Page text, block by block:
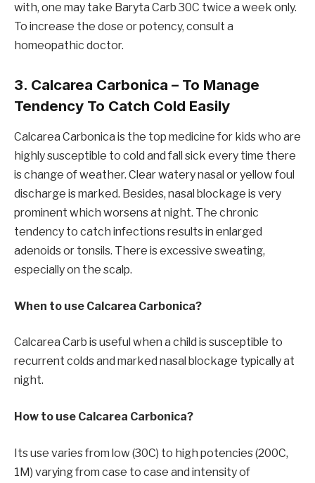
with, one may take Baryta Carb 30C twice a week only.
To increase the dose or potency, consult a
homeopathic doctor.
3. Calcarea Carbonica – To Manage
Tendency To Catch Cold Easily
Calcarea Carbonica is the top medicine for kids who are
highly susceptible to cold and fall sick every time there
is change of weather. Clear watery nasal or yellow foul
discharge is marked. Besides, nasal blockage is very
prominent which worsens at night. The chronic
tendency to catch infections results in enlarged
adenoids or tonsils. There is excessive sweating,
especially on the scalp.
When to use Calcarea Carbonica?
Calcarea Carb is useful when a child is susceptible to
recurrent colds and marked nasal blockage typically at
night.
How to use Calcarea Carbonica?
Its use varies from low (30C) to high potencies (200C,
1M) varying from case to case and intensity of